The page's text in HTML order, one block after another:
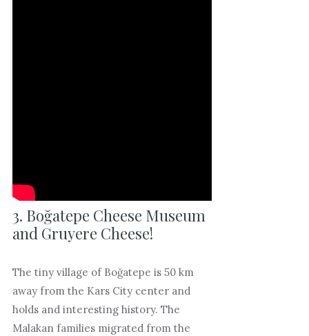
3. Boğatepe Cheese Museum
and Gruyere Cheese!
The tiny village of Boğatepe is 50 km
away from the Kars City center and
holds and interesting history. The
Malakan families migrated from the